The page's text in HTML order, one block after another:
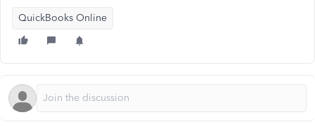
QuickBooks Online